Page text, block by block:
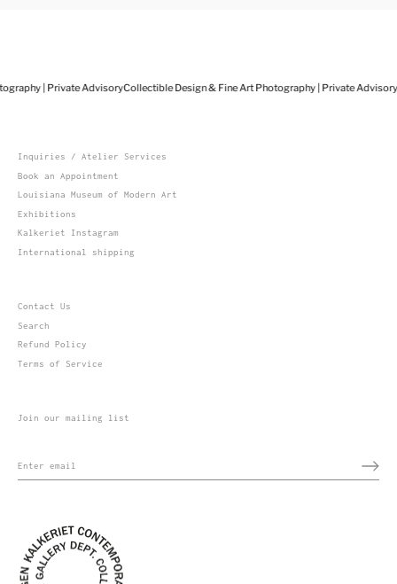
| Private AdvisoryCollectible Design & Fine Art Photography | Private Advisory
Inquiries / Atelier Services
Book an Appointment
Louisiana Museum of Modern Art
Exhibitions
Kalkeriet Instagram
International shipping
Contact Us
Search
Refund Policy
Terms of Service
Join our mailing list